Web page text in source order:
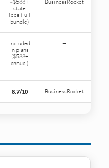
~$588 +
state
fees (full
bundle)
BusinessRocket
Included
in plans
($588+
annual)
—
8.7/10 BusinessRocket